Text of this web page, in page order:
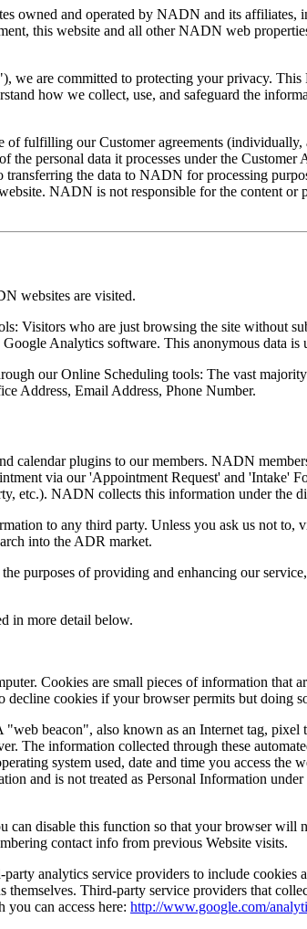
owned and operated by NADN and its
this website and all other NADN web
are committed to protecting your privacy. This
how we collect, use, and safeguard the
fulfilling our Customer agreements
personal data it processes under the
transferring the data to NADN for processing
NADN is not responsible for the content
websites are visited.
Visitors who are just browsing the site without
Analytics software. This anonymous data is
our Online Scheduling tools: The vast
Address, Email Address, Phone Number.
calendar plugins to our members. NADN
via our 'Appointment Request' and 'Intake'
etc.). NADN collects this information under the
to any third party. Unless you ask us not to,
into the ADR market.
purposes of providing and enhancing our
in more detail below.
Cookies are small pieces of information that
decline cookies if your browser permits but doing
beacon", also known as an Internet tag,
The information collected through these
system used, date and time you access
and is not treated as Personal Information
can disable this function so that your browser
contact info from previous Website visits.
analytics service providers to include cookies
Third-party service providers that
you can access here: http://www.google.com/